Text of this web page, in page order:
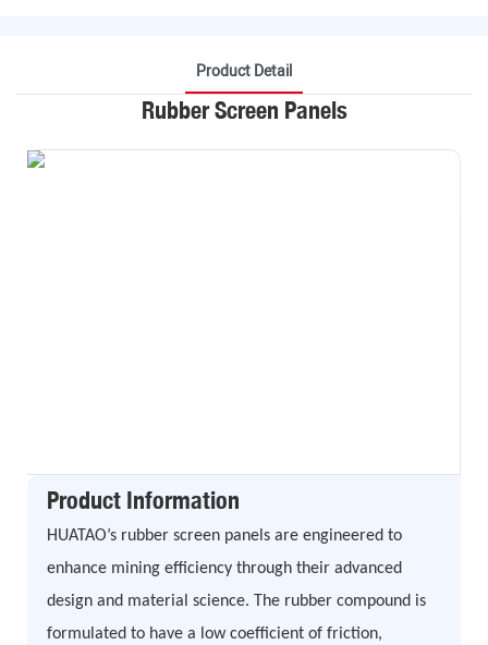
Product Detail
Rubber Screen Panels
Product Information
HUATAO’s rubber screen panels are engineered to
enhance mining efficiency through their advanced
design and material science. The rubber compound is
formulated to have a low coefficient of friction,